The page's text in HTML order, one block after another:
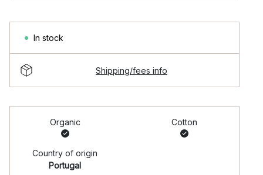
In stock
Shipping/fees info
Organic Cotton
Country of origin
Portugal